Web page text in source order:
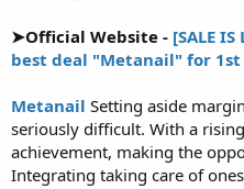
➤Official Website - [SALE
best deal "Metanail" for
Metanail Setting aside
seriously difficult. With a
achievement, making the
Integrating taking care of